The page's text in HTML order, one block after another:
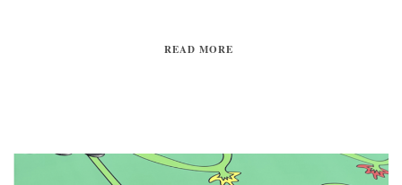
READ MORE